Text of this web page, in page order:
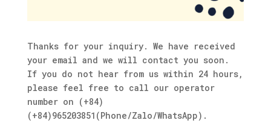
Thanks for your inquiry. We have received
your email and we will contact you soon.
If you do not hear from us within 24 hours,
please feel free to call our operator
number on (+84)
(+84)965203851(Phone/Zalo/WhatsApp).